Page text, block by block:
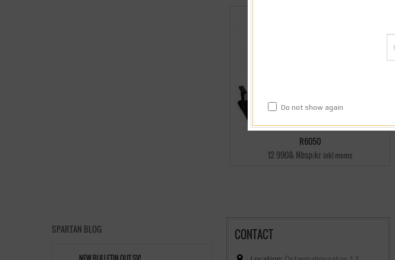
R6050
12 990& Nbsp;kr inkl moms
SPARTAN BLOG CONTACT
Do not show again